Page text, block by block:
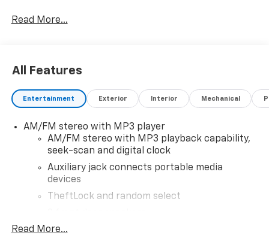
Read More...
All Features
Entertainment Exterior Interior Mechanical
AM/FM stereo with MP3 player
AM/FM stereo with MP3 playback capability,
seek-scan and digital clock
Auxiliary jack connects portable media
devices
TheftLock and random select
Bluetooth®
Read More...